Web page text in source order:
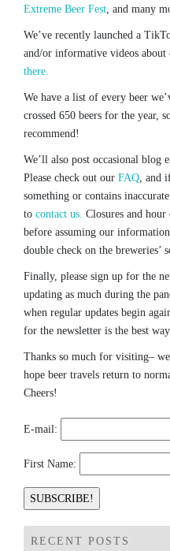
Extreme Beer Fest, and many
We’ve recently launched a
and/or informative videos
there.
We have a list of every beer
crossed 650 beers for the year,
recommend!
We’ll also post occasional blog
Please check out our FAQ, and
something or contains
to contact us. Closures and hour
before assuming our
double check on the breweries’
Finally, please sign up for the
updating as much during the
when regular updates begin
for the newsletter is the best
Thanks so much for visiting–
hope beer travels return to
Cheers!
E-mail:
First Name:
RECENT POSTS